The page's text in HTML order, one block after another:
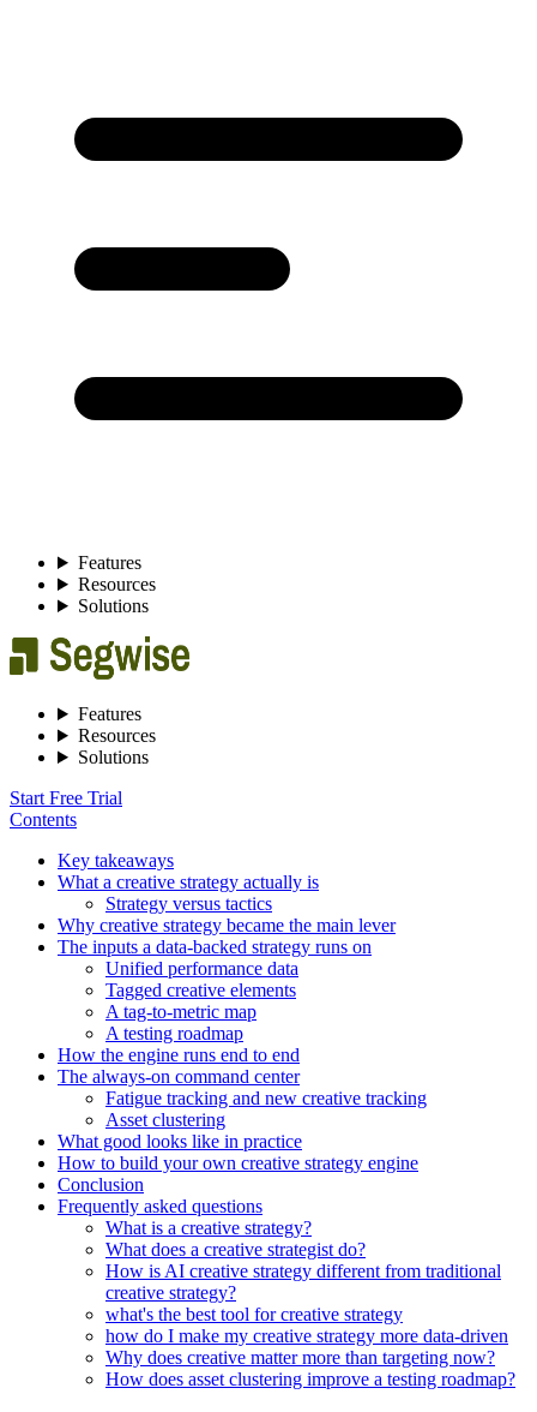
Features
Resources
Solutions
Features
Resources
Solutions
Start Free Trial
Contents
Key takeaways
What a creative strategy actually is
Strategy versus tactics
Why creative strategy became the main lever
The inputs a data-backed strategy runs on
Unified performance data
Tagged creative elements
A tag-to-metric map
A testing roadmap
How the engine runs end to end
The always-on command center
Fatigue tracking and new creative tracking
Asset clustering
What good looks like in practice
How to build your own creative strategy engine
Conclusion
Frequently asked questions
What is a creative strategy?
What does a creative strategist do?
How is AI creative strategy different from traditional
creative strategy?
what's the best tool for creative strategy
how do I make my creative strategy more data-driven
Why does creative matter more than targeting now?
How does asset clustering improve a testing roadmap?